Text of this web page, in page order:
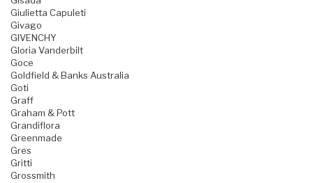
Giulietta Capuleti
Givago
GIVENCHY
Gloria Vanderbilt
Goce
Goldfield & Banks Australia
Goti
Graff
Graham & Pott
Grandiflora
Greenmade
Gres
Gritti
Grossmith